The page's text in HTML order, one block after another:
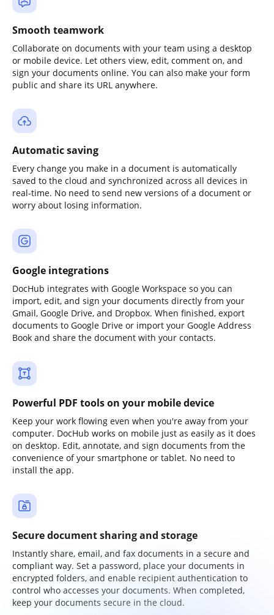
Smooth teamwork
Collaborate on documents with your team using a desktop
or mobile device. Let others view, edit, comment on, and
sign your documents online. You can also make your form
public and share its URL anywhere.
Automatic saving
Every change you make in a document is automatically
saved to the cloud and synchronized across all devices in
real-time. No need to send new versions of a document or
worry about losing information.
Google integrations
DocHub integrates with Google Workspace so you can
import, edit, and sign your documents directly from your
Gmail, Google Drive, and Dropbox. When finished, export
documents to Google Drive or import your Google Address
Book and share the document with your contacts.
Powerful PDF tools on your mobile device
Keep your work flowing even when you're away from your
computer. DocHub works on mobile just as easily as it does
on desktop. Edit, annotate, and sign documents from the
convenience of your smartphone or tablet. No need to
install the app.
Secure document sharing and storage
Instantly share, email, and fax documents in a secure and
compliant way. Set a password, place your documents in
encrypted folders, and enable recipient authentication to
control who accesses your documents. When completed,
keep your documents secure in the cloud.